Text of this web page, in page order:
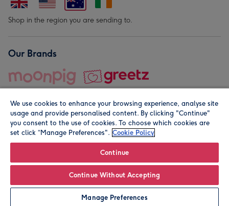
Personalise
Shop in the region you are sending to.
Our Brands
© Moonpig.com Limited 2026. Registered company address is
We use cookies to enhance your browsing experience, analyse site
usage and provide personalised content. By clicking "Continue"
you consent to the use of cookies. To choose which cookies are
set click “Manage Preferences". Cookie Policy
Continue
Continue Without Accepting
Manage Preferences